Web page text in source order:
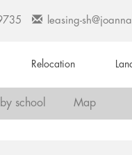
leasing-
Relocation
school Map